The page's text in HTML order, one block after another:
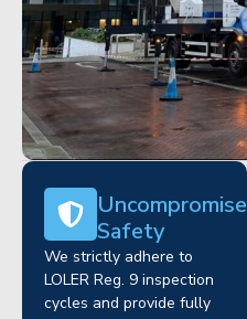
Uncompromised
Safety
We strictly adhere to
LOLER Reg. 9 inspection
cycles and provide fully